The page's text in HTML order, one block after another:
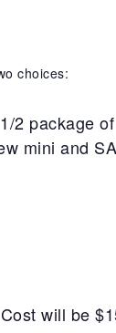
choices:
2 package
mini and
will be